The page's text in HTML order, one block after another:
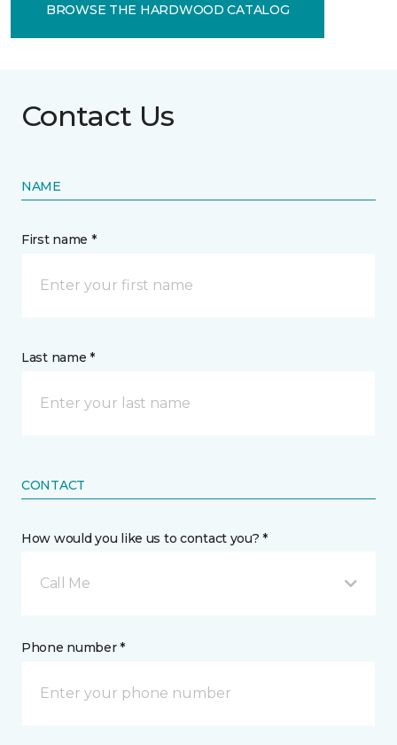
BROWSE THE HARDWOOD CATALOG
Contact Us
NAME
First name *
Last name *
CONTACT
How would you like us to contact you? *
Call Me
Phone number *